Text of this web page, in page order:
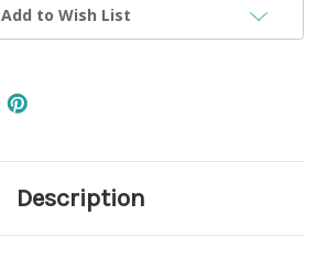
Add to Wish List
Description